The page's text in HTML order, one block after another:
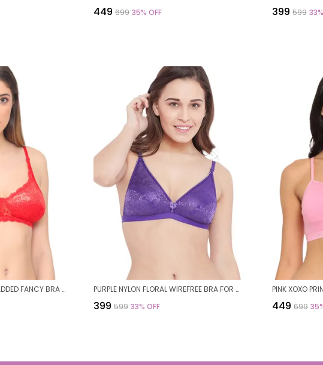
₹449 ₹699 35% OFF ₹399 ₹599 33
RED FLORAL LACE NON PADDED FANCY BRA FOR WOMEN PURPLE NYLON FLORAL WIREFREE BRA FOR WOMEN
₹399 ₹599 33% OFF ₹449 ₹699 35